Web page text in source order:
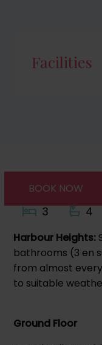
BOOK NOW
Facilities
About
3 4
Harbour Heights:
bathrooms (3 en
from almost
to suitable
Ground Floor